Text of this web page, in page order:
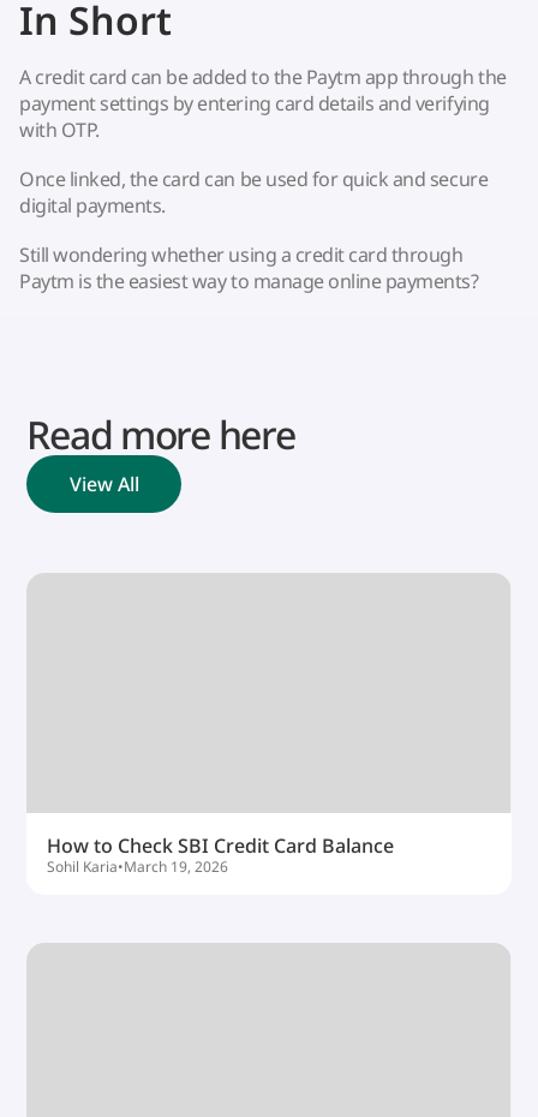
In Short
A credit card can be added to the Paytm app through the
payment settings by entering card details and verifying
with OTP.
Once linked, the card can be used for quick and secure
digital payments.
Still wondering whether using a credit card through
Paytm is the easiest way to manage online payments?
Read more here
View All
How to Check SBI Credit Card Balance
Sohil Karia•March 19, 2026